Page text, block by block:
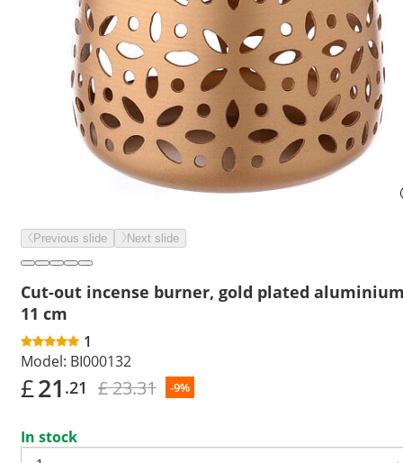
Previous slide Next slide
Cut-out incense burner, gold plated
11 cm
1
Model: BI000132
£21 .21 £ 23.31 -9%
In stock